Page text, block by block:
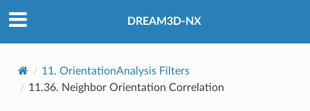
DREAM3D-NX
11. OrientationAnalysis Filters
11.36. Neighbor Orientation Correlation